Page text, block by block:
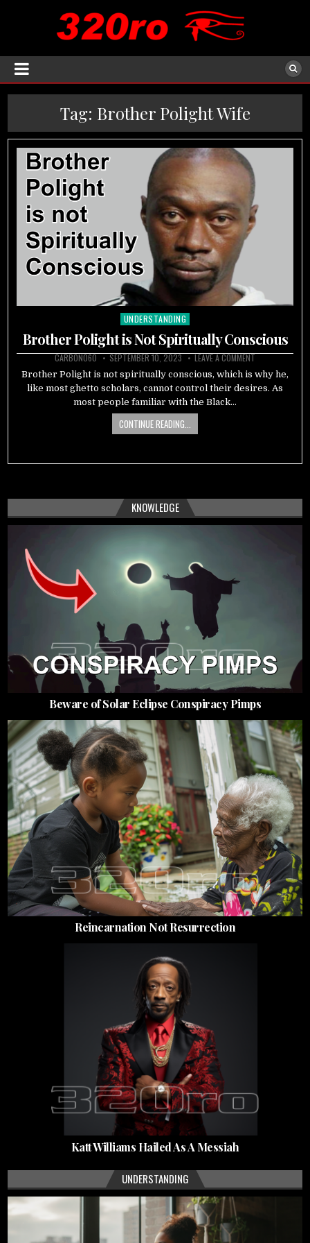
Tag: Brother Polight Wife
Posted
in
UNDERSTANDING
Brother Polight is Not Spiritually Conscious
CARBON060 SEPTEMBER 10, 2023 LEAVE A COMMENT
Brother Polight is not spiritually conscious, which is why he,
like most ghetto scholars, cannot control their desires. As
most people familiar with the Black…
CONTINUE READING...
KNOWLEDGE
Beware of Solar Eclipse Conspiracy Pimps
Reincarnation Not Resurrection
Katt Williams Hailed As A Messiah
UNDERSTANDING